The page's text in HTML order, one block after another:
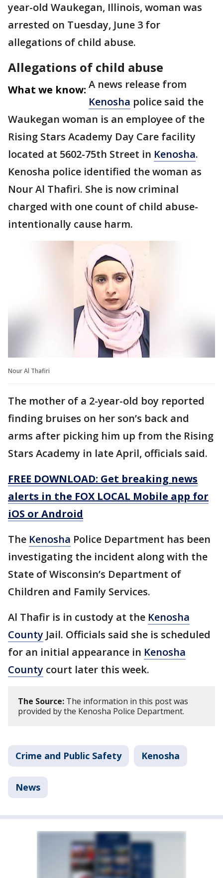
year-old Waukegan, Illinois, woman was
arrested on Tuesday, June 3 for
allegations of child abuse.
Allegations of child abuse
What we know: A news release from
Kenosha police said the
Waukegan woman is an employee of the
Rising Stars Academy Day Care facility
located at 5602-75th Street in Kenosha.
Kenosha police identified the woman as
Nour Al Thafiri. She is now criminal
charged with one count of child abuse-
intentionally cause harm.
Nour Al Thafiri
The mother of a 2-year-old boy reported
finding bruises on her son’s back and
arms after picking him up from the Rising
Stars Academy in late April, officials said.
FREE DOWNLOAD: Get breaking news
alerts in the FOX LOCAL Mobile app for
iOS or Android
The Kenosha Police Department has been
investigating the incident along with the
State of Wisconsin’s Department of
Children and Family Services.
Al Thafir is in custody at the Kenosha
County Jail. Officials said she is scheduled
for an initial appearance in Kenosha
County court later this week.
The Source: The information in this post was
provided by the Kenosha Police Department.
Crime and Public Safety Kenosha
News